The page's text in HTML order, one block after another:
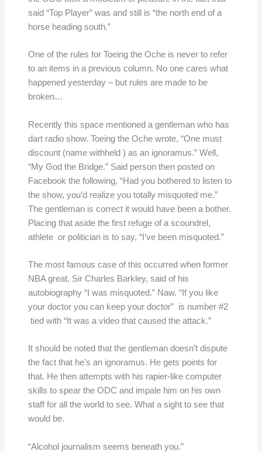
said “Top Player” was and still is “the north end of a
horse heading south.”
One of the rules for Toeing the Oche is never to refer
to an items in a previous column. No one cares what
happened yesterday – but rules are made to be
broken…
Recently this space mentioned a gentleman who has
dart radio show. Toeing the Oche wrote, “One must
discount (name withheld ) as an ignoramus.” Well,
“My God the Bridge.” Said person then posted on
Facebook the following, “Had you bothered to listen to
the show, you’d realize you totally misquoted me.”
The gentleman is correct it would have been a bother.
Placing that aside the first refuge of a scoundrel,
athlete or politician is to say, “I’ve been misquoted.”
The most famous case of this occurred when former
NBA great, Sir Charles Barkley, said of his
autobiography “I was misquoted.” Naw. “If you like
your doctor you can keep your doctor” is number #2
tied with “It was a video that caused the attack.”
It should be noted that the gentleman doesn’t dispute
the fact that he’s an ignoramus. He gets points for
that. He then attempts with his rapier-like computer
skills to spear the ODC and impale him on his own
staff for all the world to see. What a sight to see that
would be.
“Alcohol journalism seems beneath you.”